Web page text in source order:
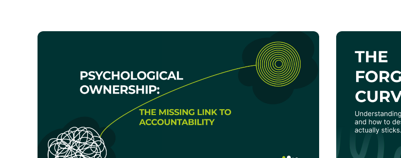
FOR HR PROFESSIONALS
BRAINAYAN’S CONSULTING
BRAINAYAN’S OFFSITE RE-